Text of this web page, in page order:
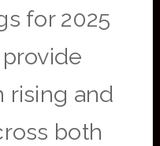
for 2025
rising and
both